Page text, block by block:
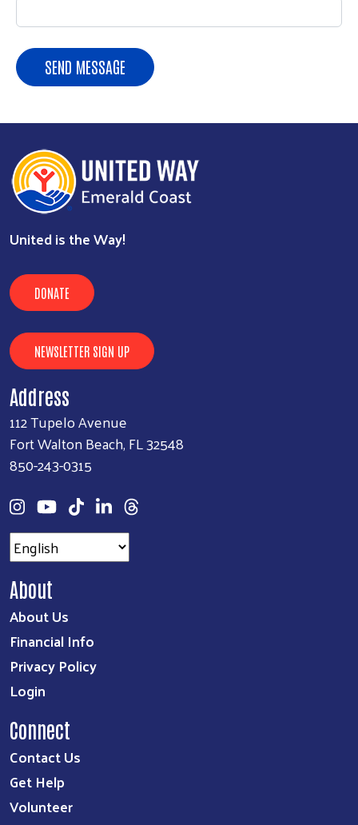
SEND MESSAGE
United is the Way!
DONATE
NEWSLETTER SIGN UP
Address
112 Tupelo Avenue
Fort Walton Beach, FL 32548
850-243-0315
About
About Us
Financial Info
Privacy Policy
Login
Connect
Contact Us
Get Help
Volunteer